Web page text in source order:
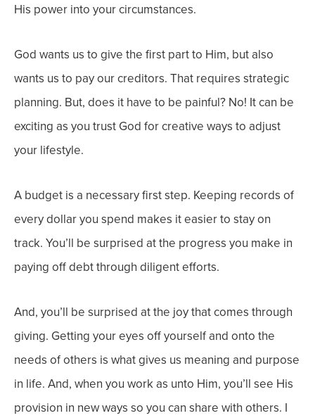
His power into your circumstances.
God wants us to give the first part to Him, but also
wants us to pay our creditors. That requires strategic
planning. But, does it have to be painful? No! It can be
exciting as you trust God for creative ways to adjust
your lifestyle.
A budget is a necessary first step. Keeping records of
every dollar you spend makes it easier to stay on
track. You’ll be surprised at the progress you make in
paying off debt through diligent efforts.
And, you’ll be surprised at the joy that comes through
giving. Getting your eyes off yourself and onto the
needs of others is what gives us meaning and purpose
in life. And, when you work as unto Him, you’ll see His
provision in new ways so you can share with others. I